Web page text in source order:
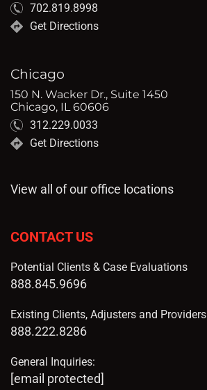
702.819.8998
Get Directions
Chicago
150 N. Wacker Dr., Suite 1450
Chicago, IL 60606
312.229.0033
Get Directions
View all of our office locations
CONTACT US
Potential Clients & Case Evaluations
888.845.9696
Existing Clients, Adjusters and Providers
888.222.8286
General Inquiries:
[email protected]